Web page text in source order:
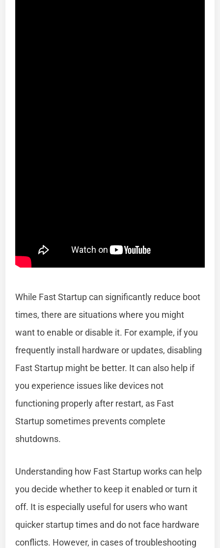
While Fast Startup can significantly reduce boot
times, there are situations where you might
want to enable or disable it. For example, if you
frequently install hardware or updates, disabling
Fast Startup might be better. It can also help if
you experience issues like devices not
functioning properly after restart, as Fast
Startup sometimes prevents complete
shutdowns.
Understanding how Fast Startup works can help
you decide whether to keep it enabled or turn it
off. It is especially useful for users who want
quicker startup times and do not face hardware
conflicts. However, in cases of troubleshooting